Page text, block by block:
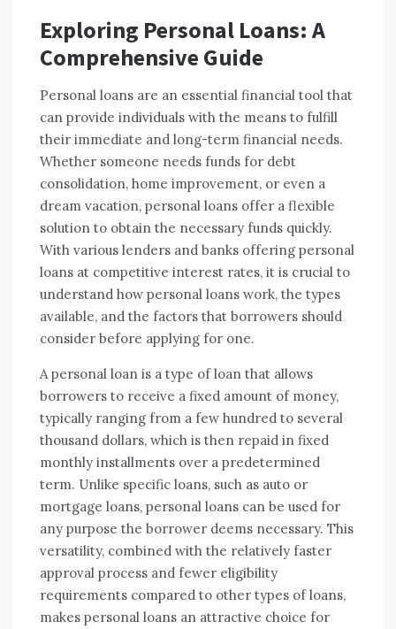
Exploring Personal Loans: A
Comprehensive Guide
Personal loans are an essential financial tool that
can provide individuals with the means to fulfill
their immediate and long-term financial needs.
Whether someone needs funds for debt
consolidation, home improvement, or even a
dream vacation, personal loans offer a flexible
solution to obtain the necessary funds quickly.
With various lenders and banks offering personal
loans at competitive interest rates, it is crucial to
understand how personal loans work, the types
available, and the factors that borrowers should
consider before applying for one.
A personal loan is a type of loan that allows
borrowers to receive a fixed amount of money,
typically ranging from a few hundred to several
thousand dollars, which is then repaid in fixed
monthly installments over a predetermined
term. Unlike specific loans, such as auto or
mortgage loans, personal loans can be used for
any purpose the borrower deems necessary. This
versatility, combined with the relatively faster
approval process and fewer eligibility
requirements compared to other types of loans,
makes personal loans an attractive choice for